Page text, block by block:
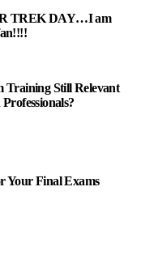
TREK DAY…I am
Training Still Relevant
Your Final Exams